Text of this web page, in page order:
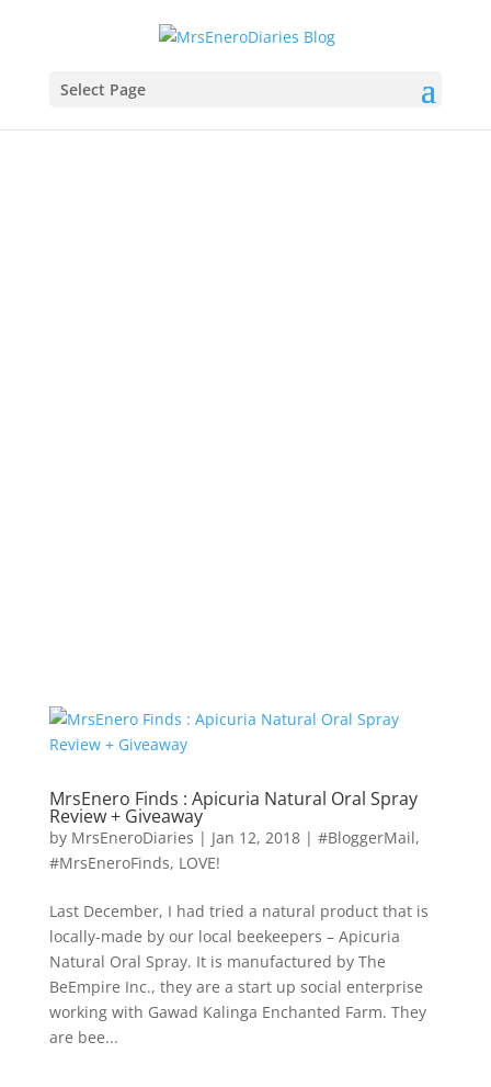
Select Page
MrsEnero Finds : Apicuria Natural Oral Spray
Review + Giveaway
by MrsEneroDiaries | Jan 12, 2018| #BloggerMail,
#MrsEneroFinds, LOVE!
Last December, I had tried a natural product that is
locally-made by our local beekeepers – Apicuria
Natural Oral Spray. It is manufactured by The
BeEmpire Inc., they are a start up social enterprise
working with Gawad Kalinga Enchanted Farm. They
are bee...